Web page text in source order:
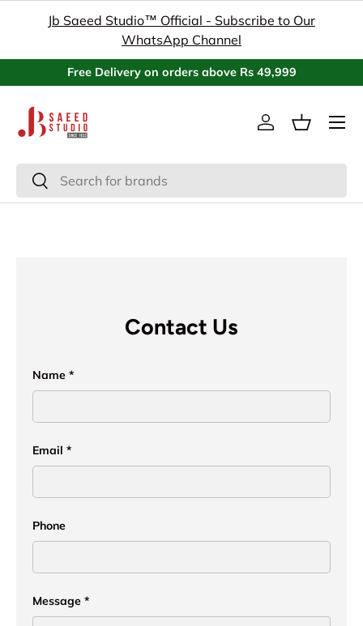
to contentJb Saeed Studio™ Official - Subscribe to Our
WhatsApp Channel
Free Delivery on orders above Rs 49,999
Search
Search
Log inBasket
Menu
Contact Us
Name
Email
Phone
Message